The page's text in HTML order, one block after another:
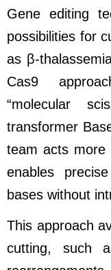
Gene editing
possibilities for
as β-
Cas9
“molecular
transformer
team acts more
enables
bases without
This approach
cutting, such